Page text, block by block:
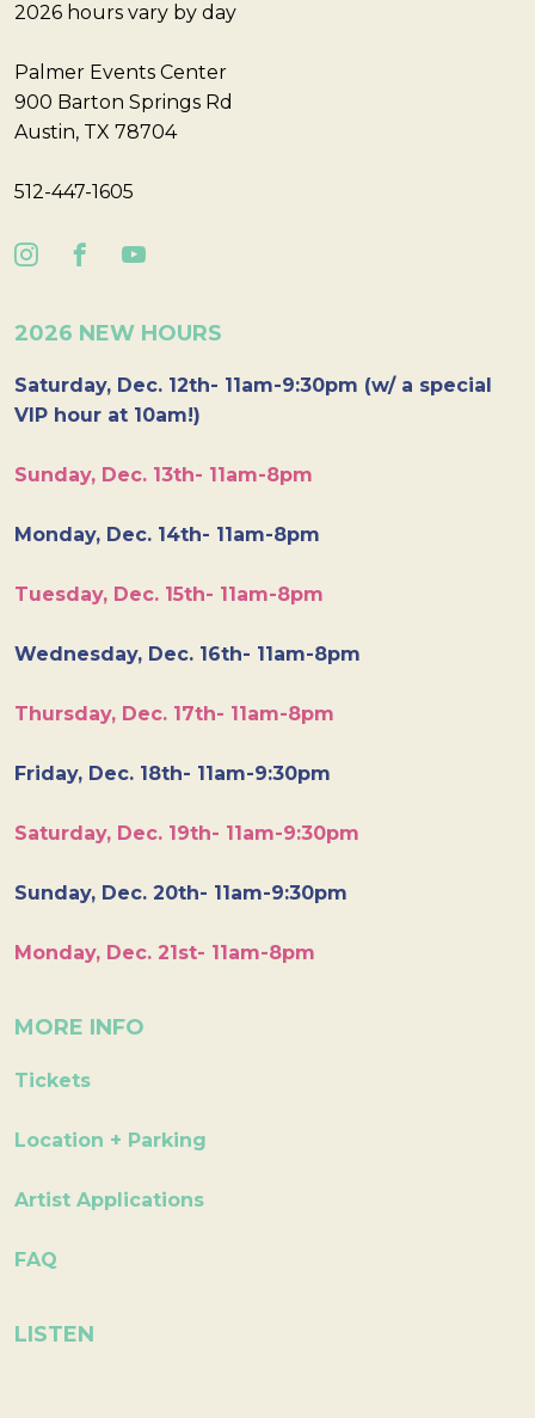
2026 hours vary by day
Palmer Events Center
900 Barton Springs Rd
Austin, TX 78704
512-447-1605
2026 NEW HOURS
Saturday, Dec. 12th- 11am-9:30pm (w/ a special
VIP hour at 10am!)
Sunday, Dec. 13th- 11am-8pm
Monday, Dec. 14th- 11am-8pm
Tuesday, Dec. 15th- 11am-8pm
Wednesday, Dec. 16th- 11am-8pm
Thursday, Dec. 17th- 11am-8pm
Friday, Dec. 18th- 11am-9:30pm
Saturday, Dec. 19th- 11am-9:30pm
Sunday, Dec. 20th- 11am-9:30pm
Monday, Dec. 21st- 11am-8pm
MORE INFO
Tickets
Location + Parking
Artist Applications
FAQ
LISTEN